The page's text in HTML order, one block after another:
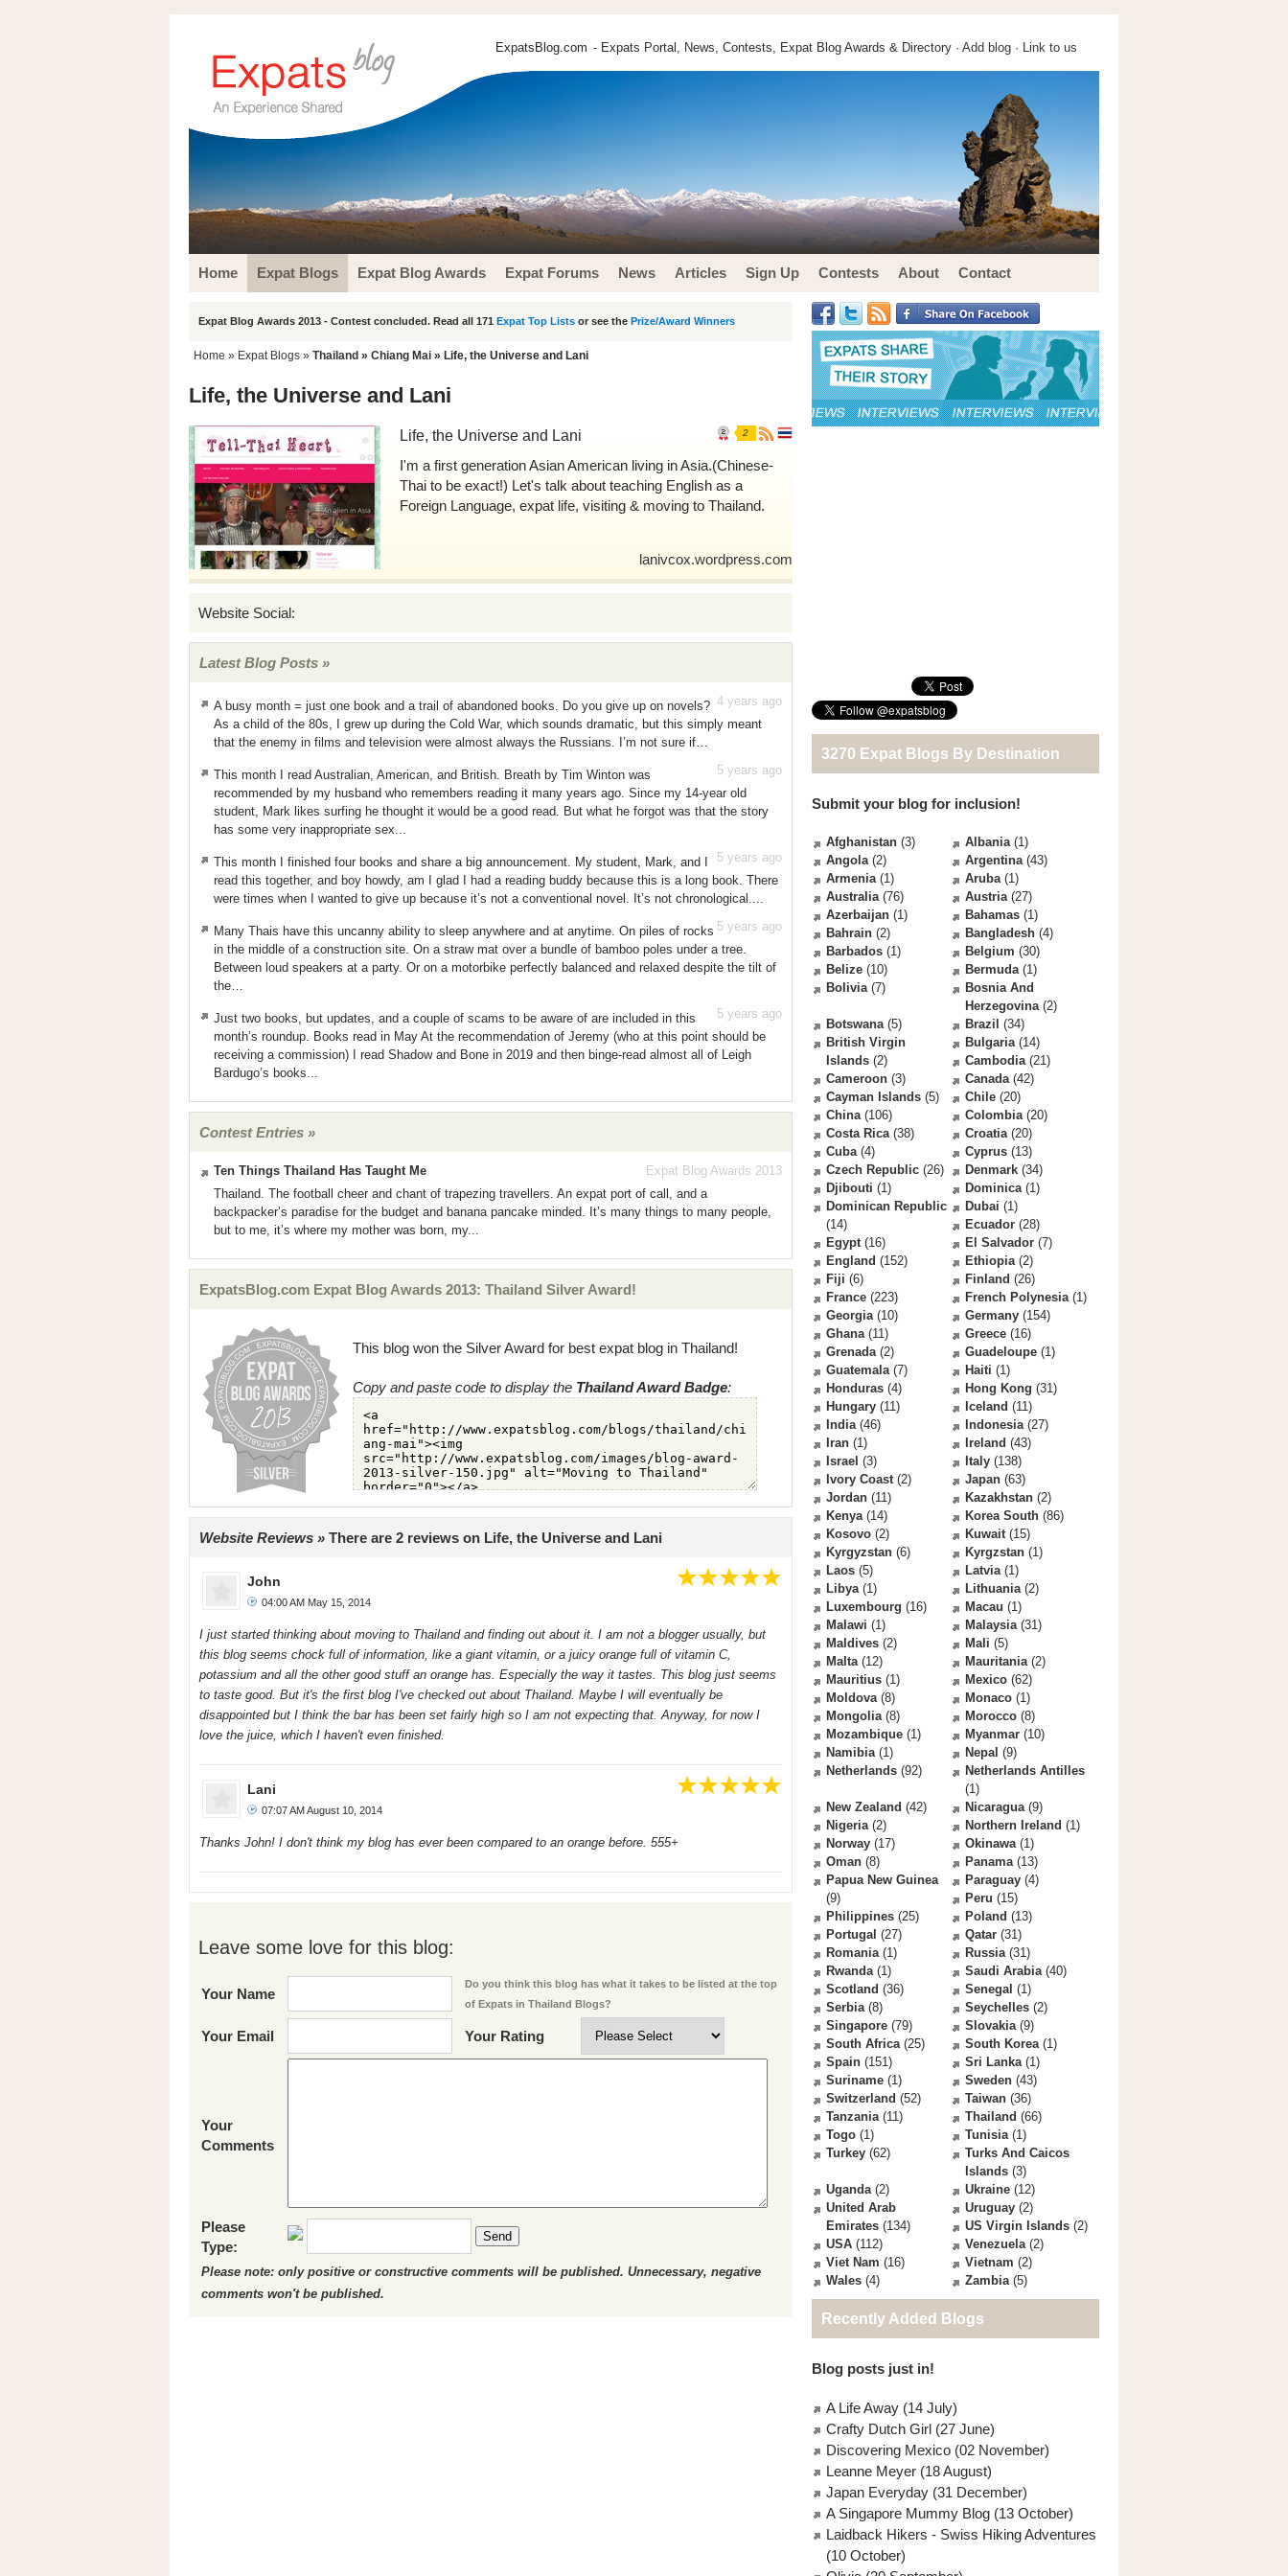
ExpatsBlog.com - Expats Portal, News, Contests, Expat Blog Awards & Directory · Add blog · Link to us
Home Expat Blogs Expat Blog Awards Expat Forums News Articles Sign Up Contests About Contact
Expat Blog Awards 2013 - Contest concluded. Read all 171 Expat Top Lists or see the Prize/Award Winners
Home » Expat Blogs » Thailand » Chiang Mai » Life, the Universe and Lani
Life, the Universe and Lani
2
Life, the Universe and Lani
I'm a first generation Asian American living in Asia.(Chinese-
Thai to be exact!) Let's talk about teaching English as a
Foreign Language, expat life, visiting & moving to Thailand.
lanivcox.wordpress.com
Website Social:
Latest Blog Posts »
4 years ago
A busy month = just one book and a trail of abandoned books. Do you give up on novels?
As a child of the 80s, I grew up during the Cold War, which sounds dramatic, but this simply meant
that the enemy in films and television were almost always the Russians. I’m not sure if…
5 years ago
This month I read Australian, American, and British. Breath by Tim Winton was
recommended by my husband who remembers reading it many years ago. Since my 14-year old
student, Mark likes surfing he thought it would be a good read. But what he forgot was that the story
has some very inappropriate sex...
5 years ago
This month I finished four books and share a big announcement. My student, Mark, and I
read this together, and boy howdy, am I glad I had a reading buddy because this is a long book. There
were times when I wanted to give up because it’s not a conventional novel. It’s not chronological....
5 years ago
Many Thais have this uncanny ability to sleep anywhere and at anytime. On piles of rocks
in the middle of a construction site. On a straw mat over a bundle of bamboo poles under a tree.
Between loud speakers at a party. Or on a motorbike perfectly balanced and relaxed despite the tilt of
the…
5 years ago
Just two books, but updates, and a couple of scams to be aware of are included in this
month’s roundup. Books read in May At the recommendation of Jeremy (who at this point should be
receiving a commission) I read Shadow and Bone in 2019 and then binge-read almost all of Leigh
Bardugo’s books...
Contest Entries »
Ten Things Thailand Has Taught Me
Expat Blog Awards 2013
Thailand. The football cheer and chant of trapezing travellers. An expat port of call, and a
backpacker’s paradise for the budget and banana pancake minded. It’s many things to many people,
but to me, it’s where my mother was born, my...
ExpatsBlog.com Expat Blog Awards 2013: Thailand Silver Award!
This blog won the Silver Award for best expat blog in Thailand!
Copy and paste code to display the Thailand Award Badge:
Website Reviews » There are 2 reviews on Life, the Universe and Lani
John
04:00 AM May 15, 2014
I just started thinking about moving to Thailand and finding out about it. I am not a blogger usually, but
this blog seems chock full of information, like a giant vitamin, or a juicy orange full of vitamin C,
potassium and all the other good stuff an orange has. Especially the way it tastes. This blog just seems
to taste good. But it's the first blog I've checked out about Thailand. Maybe I will eventually be
disappointed but I think the bar has been set fairly high so I am not expecting that. Anyway, for now I
love the juice, which I haven't even finished.
Lani
07:07 AM August 10, 2014
Thanks John! I don't think my blog has ever been compared to an orange before. 555+
Leave some love for this blog:
Your Name
Do you think this blog has what it takes to be listed at the top
of Expats in Thailand Blogs?
Your Email Your Rating
Your
Comments
Please
Type:
Send
Please note: only positive or constructive comments will be published. Unnecessary, negative
comments won't be published.
3270 Expat Blogs By Destination
Submit your blog for inclusion!
Afghanistan (3) Albania(1)
Angola(2) Argentina(43)
Armenia(1) Aruba(1)
Australia(76) Austria(27)
Azerbaijan (1) Bahamas (1)
Bahrain (2) Bangladesh (4)
Barbados (1) Belgium (30)
Belize (10) Bermuda(1)
Bolivia(7)
Bosnia And
Herzegovina(2)
Botswana(5) Brazil (34)
British Virgin
Islands (2)
Bulgaria(14)
Cambodia(21)
Cameroon (3) Canada(42)
Cayman Islands (5) Chile (20)
China(106) Colombia(20)
Costa Rica(38) Croatia(20)
Cuba(4) Cyprus (13)
Czech Republic (26) Denmark (34)
Djibouti (1) Dominica(1)
Dominican Republic
(14)
Dubai (1)
Ecuador (28)
Egypt(16) El Salvador (7)
England (152) Ethiopia(2)
Fiji (6) Finland (26)
France (223) French Polynesia(1)
Georgia(10) Germany (154)
Ghana(11) Greece (16)
Grenada(2) Guadeloupe (1)
Guatemala(7) Haiti (1)
Honduras (4) Hong Kong (31)
Hungary (11) Iceland (11)
India(46) Indonesia(27)
Iran (1) Ireland (43)
Israel (3) Italy (138)
Ivory Coast(2) Japan (63)
Jordan (11) Kazakhstan (2)
Kenya(14) Korea South (86)
Kosovo (2) Kuwait(15)
Kyrgyzstan (6) Kyrgzstan (1)
Laos (5) Latvia(1)
Libya(1) Lithuania(2)
Luxembourg (16) Macau (1)
Malawi (1) Malaysia(31)
Maldives (2) Mali (5)
Malta(12) Mauritania(2)
Mauritius (1) Mexico (62)
Moldova(8) Monaco (1)
Mongolia(8) Morocco (8)
Mozambique (1) Myanmar (10)
Namibia(1) Nepal (9)
Netherlands (92)
Netherlands Antilles
(1)
New Zealand (42) Nicaragua(9)
Nigeria(2) Northern Ireland (1)
Norway (17) Okinawa(1)
Oman (8) Panama(13)
Papua New Guinea
(9)
Paraguay (4)
Peru (15)
Philippines (25) Poland (13)
Portugal (27) Qatar (31)
Romania(1) Russia(31)
Rwanda(1) Saudi Arabia(40)
Scotland (36) Senegal (1)
Serbia(8) Seychelles (2)
Singapore (79) Slovakia(9)
South Africa(25) South Korea(1)
Spain (151) Sri Lanka(1)
Suriname (1) Sweden (43)
Switzerland (52) Taiwan (36)
Tanzania(11) Thailand (66)
Togo (1) Tunisia(1)
Turkey (62)
Turks And Caicos
Islands (3)
Uganda(2) Ukraine (12)
United Arab
Emirates (134)
Uruguay (2)
US Virgin Islands (2)
USA (112) Venezuela(2)
Viet Nam (16) Vietnam (2)
Wales (4) Zambia(5)
Recently Added Blogs
Blog posts just in!
A Life Away (14 July)
Crafty Dutch Girl (27 June)
Discovering Mexico (02 November)
Leanne Meyer (18 August)
Japan Everyday (31 December)
A Singapore Mummy Blog (13 October)
Laidback Hikers - Swiss Hiking Adventures
(10 October)